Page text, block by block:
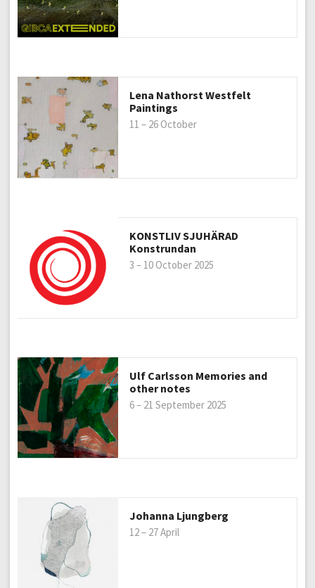
Lena Nathorst Westfelt
Paintings
11 – 26 October
KONSTLIV SJUHÄRAD
Konstrundan
3 – 10 October 2025
Ulf Carlsson Memories and
other notes
6 – 21 September 2025
Johanna Ljungberg
12 – 27 April